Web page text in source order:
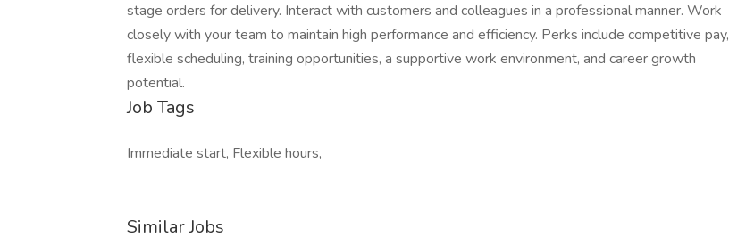
stage orders for delivery. Interact with customers and colleagues in a professional manner. Work
closely with your team to maintain high performance and efficiency. Perks include competitive pay,
flexible scheduling, training opportunities, a supportive work environment, and career growth
potential.
Job Tags
Immediate start, Flexible hours,
Similar Jobs